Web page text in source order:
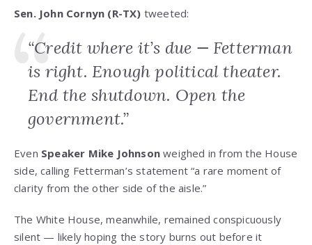
Sen. John Cornyn (R-TX) tweeted:
“Credit where it’s due — Fetterman
is right. Enough political theater.
End the shutdown. Open the
government.”
Even Speaker Mike Johnson weighed in from the House
side, calling Fetterman’s statement “a rare moment of
clarity from the other side of the aisle.”
The White House, meanwhile, remained conspicuously
silent — likely hoping the story burns out before it